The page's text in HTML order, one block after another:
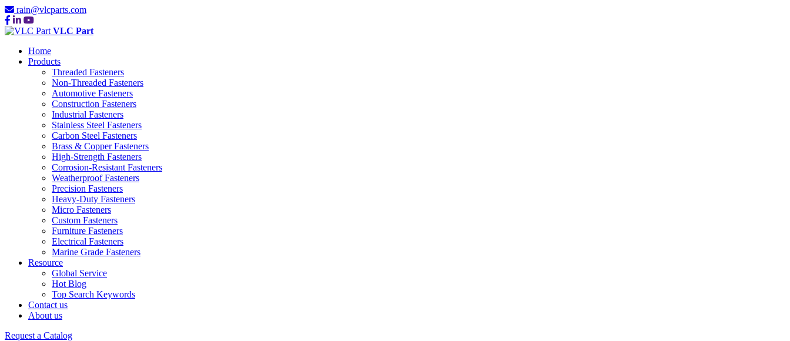
rain@vlcparts.com
VLC Part
Home
Products
Threaded Fasteners
Non-Threaded Fasteners
Automotive Fasteners
Construction Fasteners
Industrial Fasteners
Stainless Steel Fasteners
Carbon Steel Fasteners
Brass & Copper Fasteners
High-Strength Fasteners
Corrosion-Resistant Fasteners
Weatherproof Fasteners
Precision Fasteners
Heavy-Duty Fasteners
Micro Fasteners
Custom Fasteners
Furniture Fasteners
Electrical Fasteners
Marine Grade Fasteners
Resource
Global Service
Hot Blog
Top Search Keywords
Contact us
About us
Request a Catalog